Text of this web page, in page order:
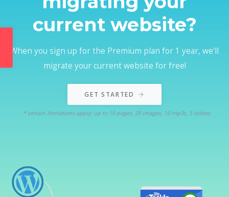
current website?
When you sign up for the Premium plan for 1 year, we'll
migrate your current website for free!
GET STARTED
* certain limitations apply: up to 10 pages, 25 images, 10 mp3s, 5 videos